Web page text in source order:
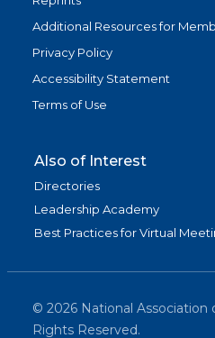
Additional Resources for
Privacy Policy
Accessibility Statement
Terms of Use
Also of Interest
Directories
Leadership Academy
Best Practices for Virtual
© 2026 National Association
Rights Reserved.